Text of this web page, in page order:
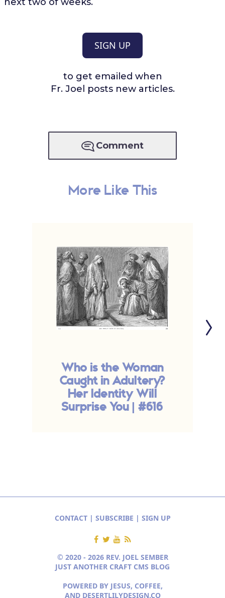
SIGN UP
to get emailed when
Fr. Joel posts new articles.
Comment
More Like This
Who is the Woman
Caught in Adultery?
Her Identity Will
Surprise You | #616
CONTACT| SUBSCRIBE | SIGN UP
© 2020 - 2026 REV. JOEL SEMBER
JUST ANOTHER CRAFT CMS BLOG
POWERED BY JESUS, COFFEE,
AND DESERTLILYDESIGN.CO